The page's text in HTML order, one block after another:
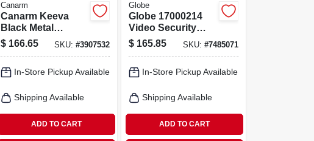
Canarm
Canarm Keeva
Black Metal
Pendant Light –
Modern Glass
$ 166.65 SKU:#3907532
In-Store Pickup Available
Shipping Available
ADD TO CART
Globe
Globe 17000214
Video Security
Light, 26 W, Led
Lamp, Bright
Lumens, 4000 K
Plastic Fixture
$ 165.85 SKU: #7485071
In-Store Pickup Available
Shipping Available
ADD TO CART